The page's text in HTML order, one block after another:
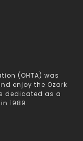
(OHTA) was
enjoy the Ozark
dedicated as a
1989.